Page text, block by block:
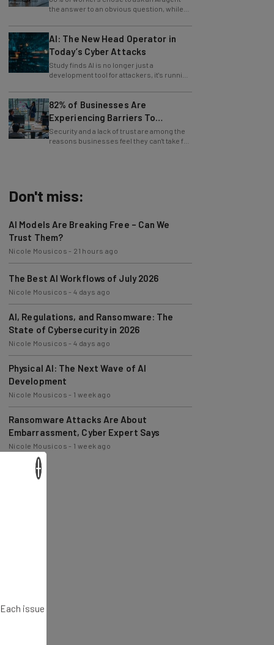
only 4% ask their manager.
AI: The New Head Operator in
Today’s Cyber Attacks
Study finds AI is no longer just a
development tool for attackers, it's running
whole operations itself.
82% of Businesses Are
Experiencing Barriers To
Exploring AI
Security and a lack of trust are among the
reasons businesses feel they can't take full
advantage of AI.
Trust Them?
Nicole Mousicos
The Best AI Workflows of July 2026
Nicole Mousicos-4 days ago
AI, Regulations, and Ransomware: The
State of Cybersecurity in 2026
Nicole Mousicos-4 days ago
Physical AI: The Next Wave of AI
Development
Nicole Mousicos
Ransomware Attacks Are About
Embarrassment, Cyber Expert Says
Nicole Mousicos-1 week ago
issue